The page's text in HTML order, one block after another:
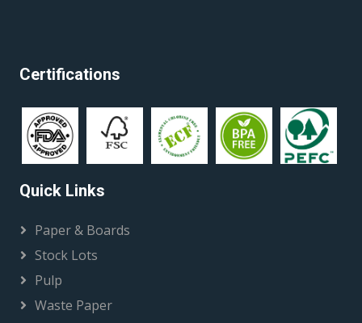
Certifications
Quick Links
Paper & Boards
Stock Lots
Pulp
Waste Paper